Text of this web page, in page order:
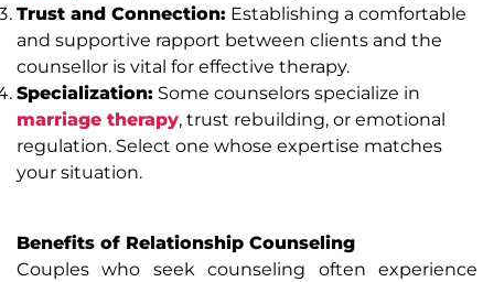
Trust and Connection: Establishing a comfortable
and supportive rapport between clients and the
counsellor is vital for effective therapy.
Specialization: Some counselors specialize in
marriage therapy, trust rebuilding, or emotional
regulation. Select one whose expertise matches
your situation.
Benefits of Relationship Counseling
Couples who seek counseling often experience